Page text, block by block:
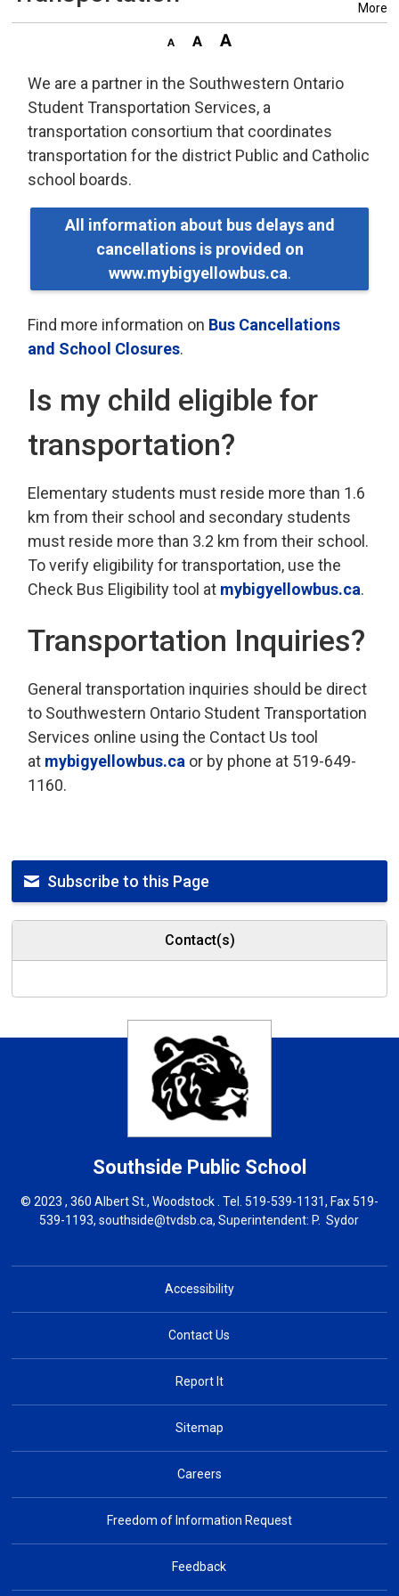
More
We are a partner in the Southwestern Ontario
Student Transportation Services, a
transportation consortium that coordinates
transportation for the district Public and Catholic
school boards.
All information about bus delays and
cancellations is provided on
www.mybigyellowbus.ca.
Find more information on Bus Cancellations
and School Closures.
Is my child eligible for
transportation?
Elementary students must reside more than 1.6
km from their school and secondary students
must reside more than 3.2 km from their school.
To verify eligibility for transportation, use the
Check Bus Eligibility tool at mybigyellowbus.ca.
Transportation Inquiries?
General transportation inquiries should be direct
to Southwestern Ontario Student Transportation
Services online using the Contact Us tool
at mybigyellowbus.ca or by phone at 519-649-
1160.
Subscribe to this Page
Contact(s)
Southside Public School
© 2023 , 360 Albert St., Woodstock . Tel. 519-539-1131, Fax 519-
539-1193,southside@tvdsb.ca, Superintendent:P. Sydor
Accessibility
Contact Us
Report It
Sitemap
Careers
Freedom of Information Request
Feedback